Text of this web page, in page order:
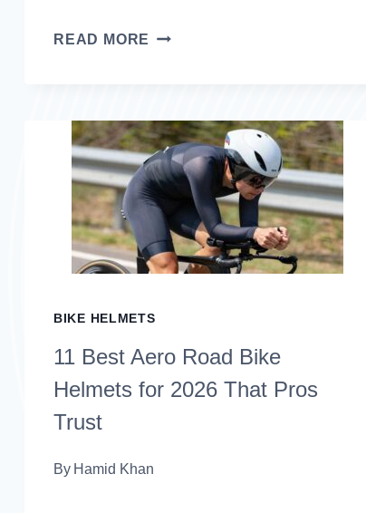
READ MORE 12
HELMETS
WITH
MIPS
FOR
2026
PRIORITIZE
SAFETY
BIKE HELMETS
11 Best Aero Road Bike
Helmets for 2026 That Pros
Trust
By Hamid Khan